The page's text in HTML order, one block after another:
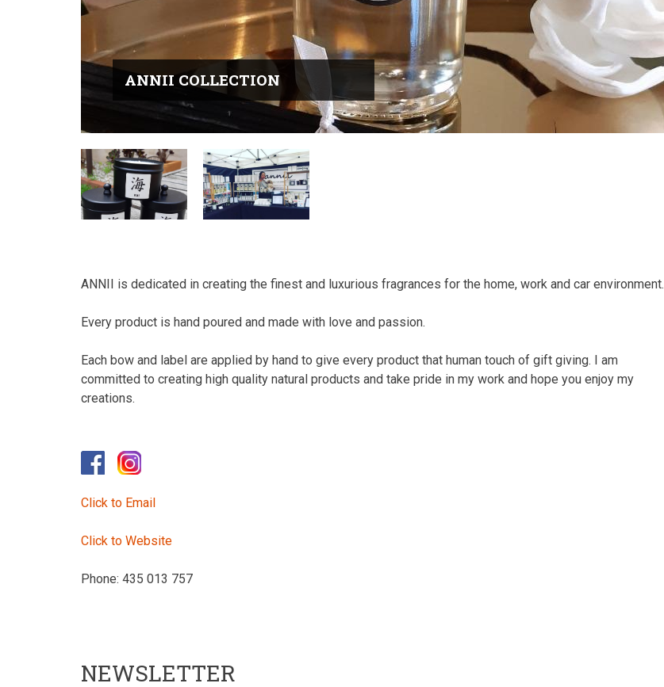
ANNII COLLECTION
ANNII is dedicated in creating the finest and luxurious fragrances for the home, work and car environment.
Every product is hand poured and made with love and passion.
Each bow and label are applied by hand to give every product that human touch of gift giving. I am
committed to creating high quality natural products and take pride in my work and hope you enjoy my
creations.
Click to Email
Click to Website
Phone: 435 013 757
NEWSLETTER